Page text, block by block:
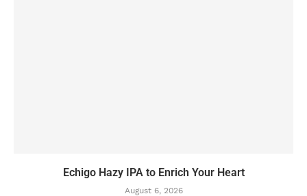
Echigo Hazy IPA to Enrich Your Heart
August 6, 2026